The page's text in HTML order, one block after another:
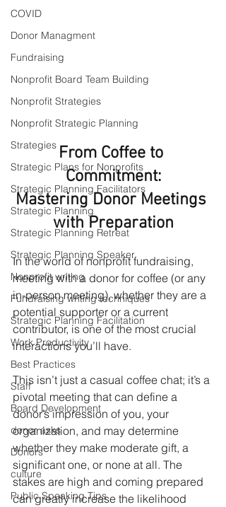
COVID
Donor Managment
Fundraising
Nonprofit Board Team Building
Nonprofit Strategies
Nonprofit Strategic Planning
Strategies
Strategic Plans for Nonprofits
Strategic Planning Facilitators
Strategic Planning
Strategic Planning Retreat
Strategic Planning Speaker
Nonprofit writing
Fundraising writing techniques
Strategic Planning Facilitation
Work Productivity
Best Practices
Staff
Board Development
donor asks
Donors
culture
Public Speaking Tips
From Coffee to
Commitment:
Mastering Donor Meetings
with Preparation
In the world of nonprofit fundraising,
meeting with a donor for coffee (or any
in-person meeting), whether they are a
potential supporter or a current
contributor, is one of the most crucial
interactions you’ll have.
This isn’t just a casual coffee chat; it’s a
pivotal meeting that can define a
donor’s impression of you, your
organization, and may determine
whether they make moderate gift, a
significant one, or none at all. The
stakes are high and coming prepared
can greatly increase the likelihood